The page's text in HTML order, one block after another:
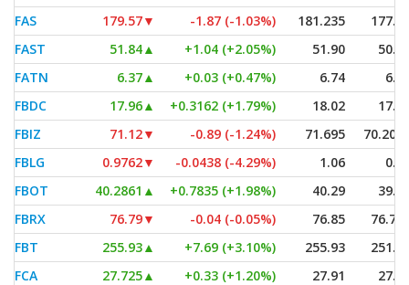
FAS
179.57▼ -1.87 (-1.03%) 181.235
FAST
51.84▲ +1.04 (+2.05%) 51.90
FATN
6.37▲ +0.03 (+0.47%) 6.74
FBDC
17.96▲ +0.3162 (+1.79%) 18.02
FBIZ
71.12▼ -0.89 (-1.24%) 71.695
FBLG
0.9762▼ -0.0438 (-4.29%) 1.06
FBOT
40.2861 ▲ +0.7835 (+1.98%) 40.29
FBRX
76.79▼ -0.04 (-0.05%) 76.85
FBT
255.93▲ +7.69 (+3.10%) 255.93
FCA
27.725▲ +0.33 (+1.20%) 27.91